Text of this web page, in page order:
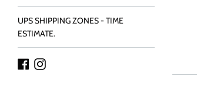
UPS SHIPPING ZONES - TIME
ESTIMATE.
FacebookInstagram